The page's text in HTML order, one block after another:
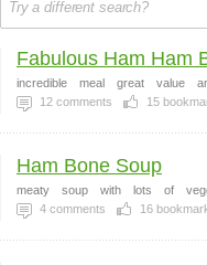
Fabulous Ham Ham
incredible meal great value
12 comments 15
Ham Bone Soup
meaty soup with lots of
4 comments 16